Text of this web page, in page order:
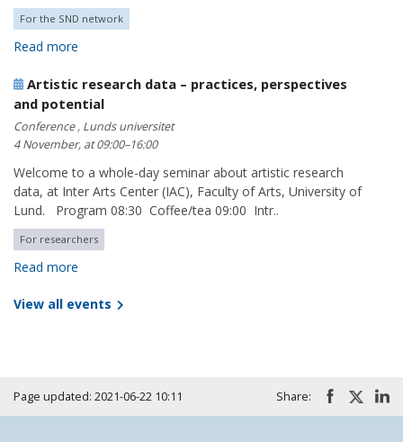
For the SND network
Read more
Artistic research data – practices, perspectives
and potential
Conference , Lunds universitet
4 November, at 09:00–16:00
Welcome to a whole-day seminar about artistic research
data, at Inter Arts Center (IAC), Faculty of Arts, University of
Lund. Program 08:30 Coffee/tea 09:00 Intr..
For researchers
Read more
View all events
Page updated: 2021-06-22 10:11 Share: